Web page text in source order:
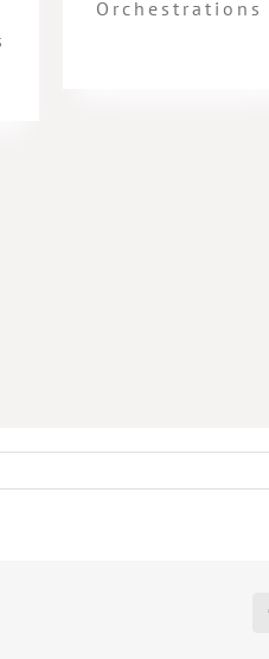
Orchestrations